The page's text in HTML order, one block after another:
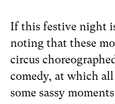
If this festive night
noting that these
circus
comedy, at which all
some sassy